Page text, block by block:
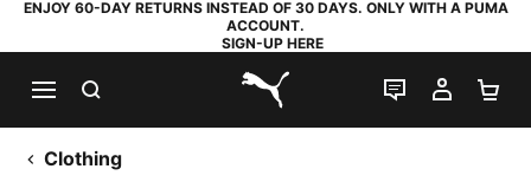
ENJOY 60-DAY RETURNS INSTEAD OF 30 DAYS. ONLY WITH A PUMA
ACCOUNT.
SIGN-UP HERE
PUMA.com
LIVE CHAT
MY
Clothing